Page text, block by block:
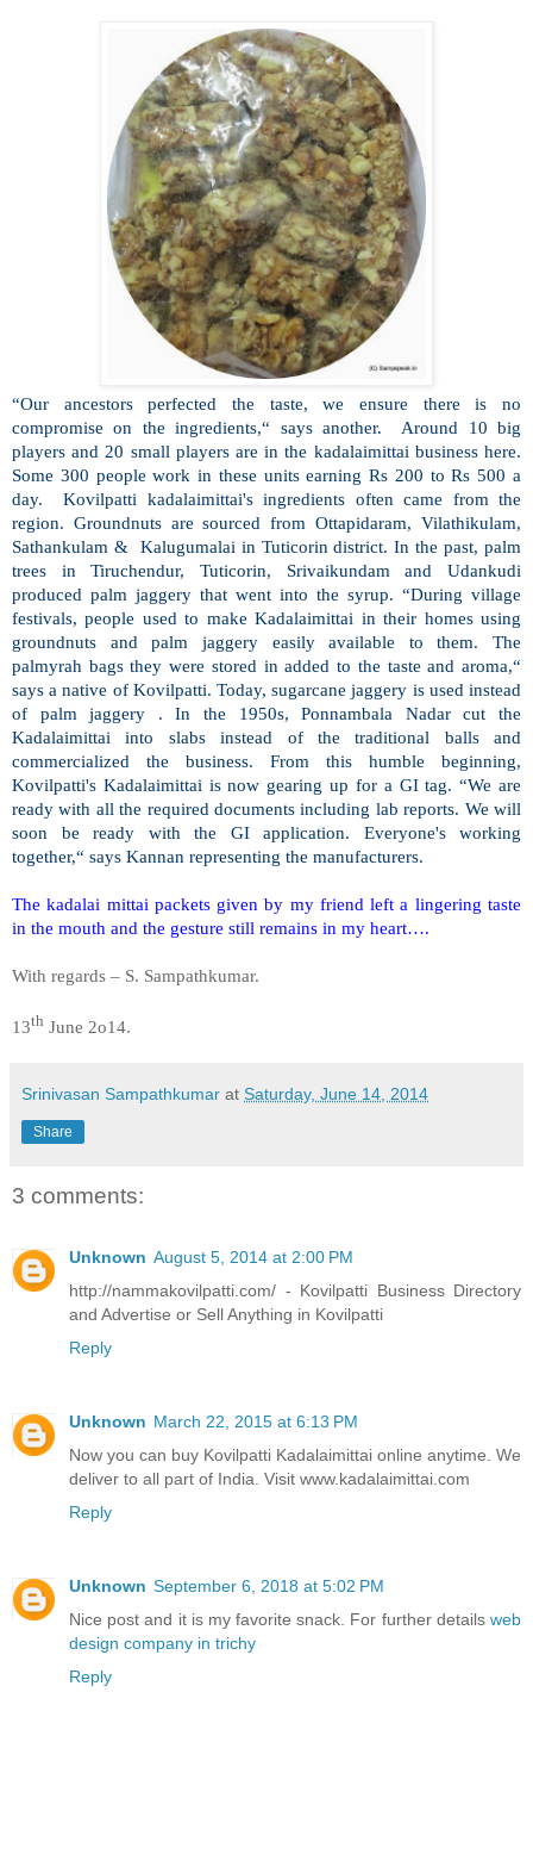
“Our ancestors perfected the taste, we ensure there is no
compromise on the ingredients,“ says another. Around 10 big
players and 20 small players are in the kadalaimittai business here.
Some 300 people work in these units earning Rs 200 to Rs 500 a
day. Kovilpatti kadalaimittai's ingredients often came from the
region. Groundnuts are sourced from Ottapidaram, Vilathikulam,
Sathankulam & Kalugumalai in Tuticorin district. In the past, palm
trees in Tiruchendur, Tuticorin, Srivaikundam and Udankudi
produced palm jaggery that went into the syrup. “During village
festivals, people used to make Kadalaimittai in their homes using
groundnuts and palm jaggery easily available to them. The
palmyrah bags they were stored in added to the taste and aroma,“
says a native of Kovilpatti. Today, sugarcane jaggery is used instead
of palm jaggery . In the 1950s, Ponnambala Nadar cut the
Kadalaimittai into slabs instead of the traditional balls and
commercialized the business. From this humble beginning,
Kovilpatti's Kadalaimittai is now gearing up for a GI tag. “We are
ready with all the required documents including lab reports. We will
soon be ready with the GI application. Everyone's working
together,“ says Kannan representing the manufacturers.
The kadalai mittai packets given by my friend left a lingering taste
in the mouth and the gesture still remains in my heart….
With regards – S. Sampathkumar.
13th June 2o14.
Srinivasan Sampathkumar at Saturday, June 14, 2014
Share
3 comments:
Unknown August 5, 2014 at 2:00 PM
http://nammakovilpatti.com/ - Kovilpatti Business Directory
and Advertise or Sell Anything in Kovilpatti
Reply
Unknown March 22, 2015 at 6:13 PM
Now you can buy Kovilpatti Kadalaimittai online anytime. We
deliver to all part of India. Visit www.kadalaimittai.com
Reply
Unknown September 6, 2018 at 5:02 PM
Nice post and it is my favorite snack. For further details web
design company in trichy
Reply